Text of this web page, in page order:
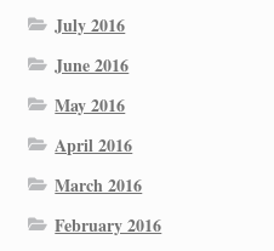
July 2016
June 2016
May 2016
April 2016
March 2016
February 2016